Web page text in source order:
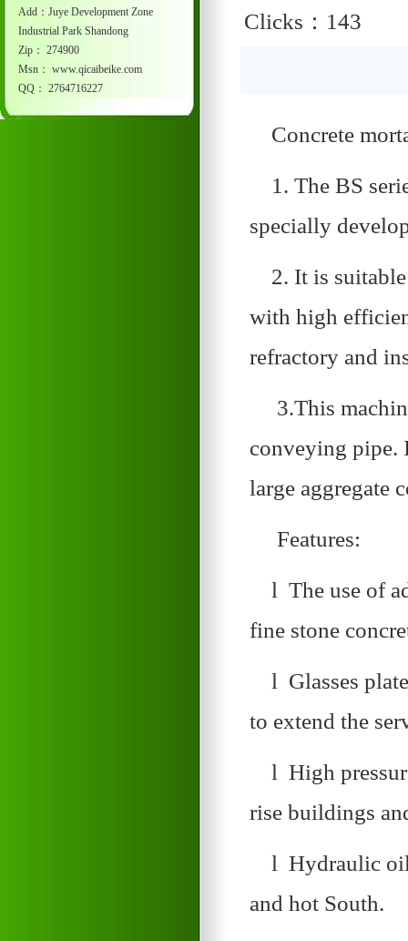
Add：Juye Development Zone
Industrial Park Shandong
Zip： 274900
Msn： www.qicaibeike.com
QQ： 2764716227
Clicks：143
Concrete
1. The BS
specially
2. It is
with high
refractory and
3.This
conveying pipe.
large aggregate
Features:
l The use of
fine stone
l Glasses
to extend the
l High
rise buildings
l Hydraulic oil
and hot South.